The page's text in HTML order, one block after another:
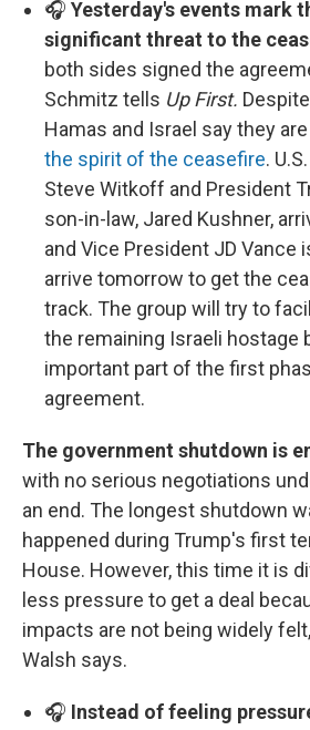
🎧 Yesterday's events mark
significant threat to the
both sides signed the
Schmitz tells Up First.
Hamas and Israel say they are
the spirit of the ceasefire.
Steve Witkoff and President
son-in-law, Jared Kushner,
and Vice President JD Vance
arrive tomorrow to get the
track. The group will try to
the remaining Israeli hostage
important part of the first
agreement.
The government shutdown is
with no serious negotiations
an end. The longest shutdown
happened during Trump's first
House. However, this time it is
less pressure to get a deal
impacts are not being widely
Walsh says.
🎧 Instead of feeling